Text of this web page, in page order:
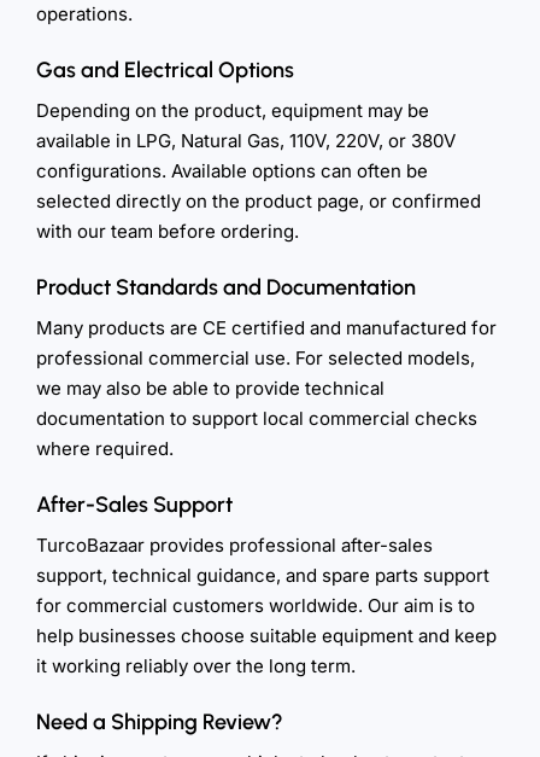
operations.
Gas and Electrical Options
Depending on the product, equipment may be
available in LPG, Natural Gas, 110V, 220V, or 380V
configurations. Available options can often be
selected directly on the product page, or confirmed
with our team before ordering.
Product Standards and Documentation
Many products are CE certified and manufactured for
professional commercial use. For selected models,
we may also be able to provide technical
documentation to support local commercial checks
where required.
After-Sales Support
TurcoBazaar provides professional after-sales
support, technical guidance, and spare parts support
for commercial customers worldwide. Our aim is to
help businesses choose suitable equipment and keep
it working reliably over the long term.
Need a Shipping Review?